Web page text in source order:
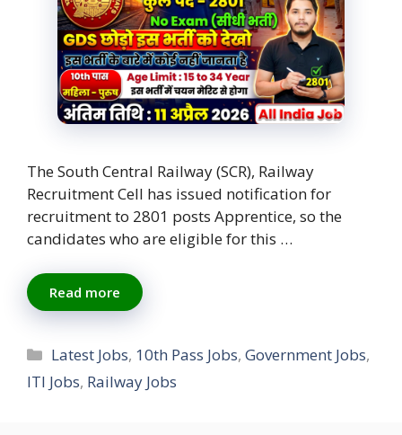
The South Central Railway (SCR), Railway
Recruitment Cell has issued notification for
recruitment to 2801 posts Apprentice, so the
candidates who are eligible for this …
Read more
Categories
Latest Jobs, 10th Pass Jobs,Government Jobs,
ITI Jobs, Railway Jobs